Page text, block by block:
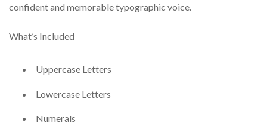
confident and memorable typographic voice.
What’s Included
Uppercase Letters
Lowercase Letters
Numerals